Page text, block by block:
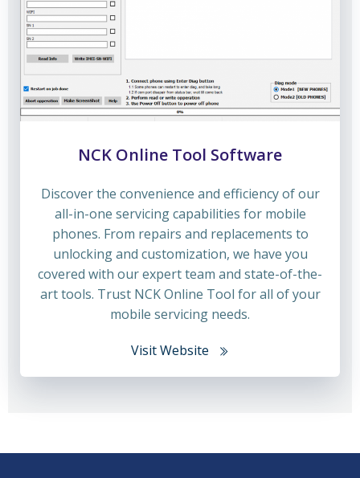
NCK Online Tool Software
Discover the convenience and efficiency of our
all-in-one servicing capabilities for mobile
phones. From repairs and replacements to
unlocking and customization, we have you
covered with our expert team and state-of-the-
art tools. Trust NCK Online Tool for all of your
mobile servicing needs.
Visit Website